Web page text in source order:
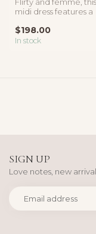
Flirty and femme,
midi dress features a
fabricatio...
$198.00
In stock
SIGN UP
Love notes, new